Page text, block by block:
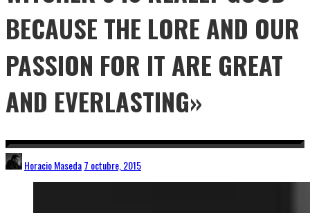
BECAUSE THE LORE AND OUR
PASSION FOR IT ARE GREAT
AND EVERLASTING»
Horacio Maseda7 octubre, 2015